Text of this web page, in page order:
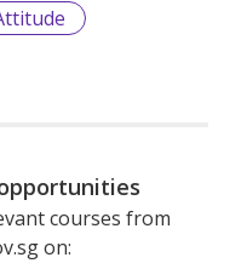
courses from
on: